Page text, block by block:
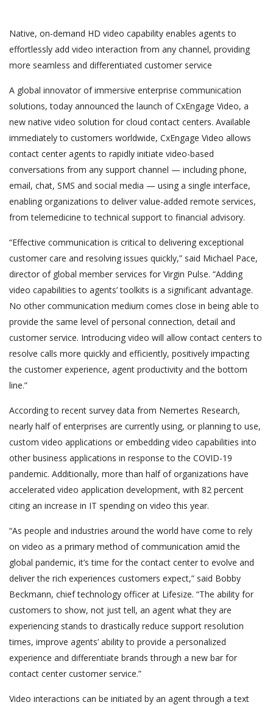
Native, on-demand HD video capability enables agents to
effortlessly add video interaction from any channel, providing
more seamless and differentiated customer service
A global innovator of immersive enterprise communication
solutions, today announced the launch of CxEngage Video, a
new native video solution for cloud contact centers. Available
immediately to customers worldwide, CxEngage Video allows
contact center agents to rapidly initiate video-based
conversations from any support channel — including phone,
email, chat, SMS and social media — using a single interface,
enabling organizations to deliver value-added remote services,
from telemedicine to technical support to financial advisory.
“Effective communication is critical to delivering exceptional
customer care and resolving issues quickly,” said Michael Pace,
director of global member services for Virgin Pulse. “Adding
video capabilities to agents’ toolkits is a significant advantage.
No other communication medium comes close in being able to
provide the same level of personal connection, detail and
customer service. Introducing video will allow contact centers to
resolve calls more quickly and efficiently, positively impacting
the customer experience, agent productivity and the bottom
line.”
According to recent survey data from Nemertes Research,
nearly half of enterprises are currently using, or planning to use,
custom video applications or embedding video capabilities into
other business applications in response to the COVID-19
pandemic. Additionally, more than half of organizations have
accelerated video application development, with 82 percent
citing an increase in IT spending on video this year.
“As people and industries around the world have come to rely
on video as a primary method of communication amid the
global pandemic, it’s time for the contact center to evolve and
deliver the rich experiences customers expect,” said Bobby
Beckmann, chief technology officer at Lifesize. “The ability for
customers to show, not just tell, an agent what they are
experiencing stands to drastically reduce support resolution
times, improve agents’ ability to provide a personalized
experience and differentiate brands through a new bar for
contact center customer service.”
Video interactions can be initiated by an agent through a text